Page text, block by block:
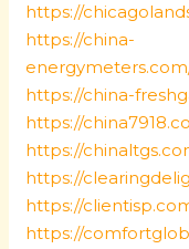
https://
https://china-
https://china-
https://
https://
https://
https://
https://